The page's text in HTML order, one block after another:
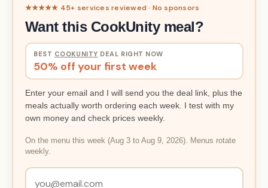
★★★★★ 45+ services reviewed · No sponsors
Want this CookUnity meal?
BEST COOKUNITY DEAL RIGHT NOW
50% off your first week
Enter your email and I will send you the deal link, plus the
meals actually worth ordering each week. I test with my
own money and check prices weekly.
On the menu this week (Aug 3 to Aug 9, 2026). Menus rotate
weekly.